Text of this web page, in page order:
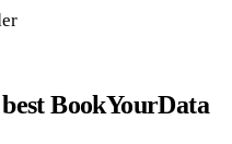
BookYourData